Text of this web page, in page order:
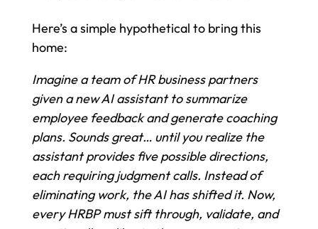
Here’s a simple hypothetical to bring this
home:
Imagine a team of HR business partners
given a new AI assistant to summarize
employee feedback and generate coaching
plans. Sounds great… until you realize the
assistant provides five possible directions,
each requiring judgment calls. Instead of
eliminating work, the AI has shifted it. Now,
every HRBP must sift through, validate, and